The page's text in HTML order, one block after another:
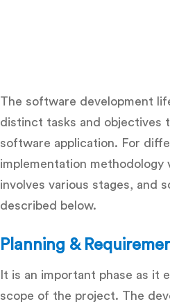
The software development
distinct tasks and objectives
software application. For
implementation methodology
involves various stages, and
described below.
Planning &
It is an important phase as it
scope of the project. The